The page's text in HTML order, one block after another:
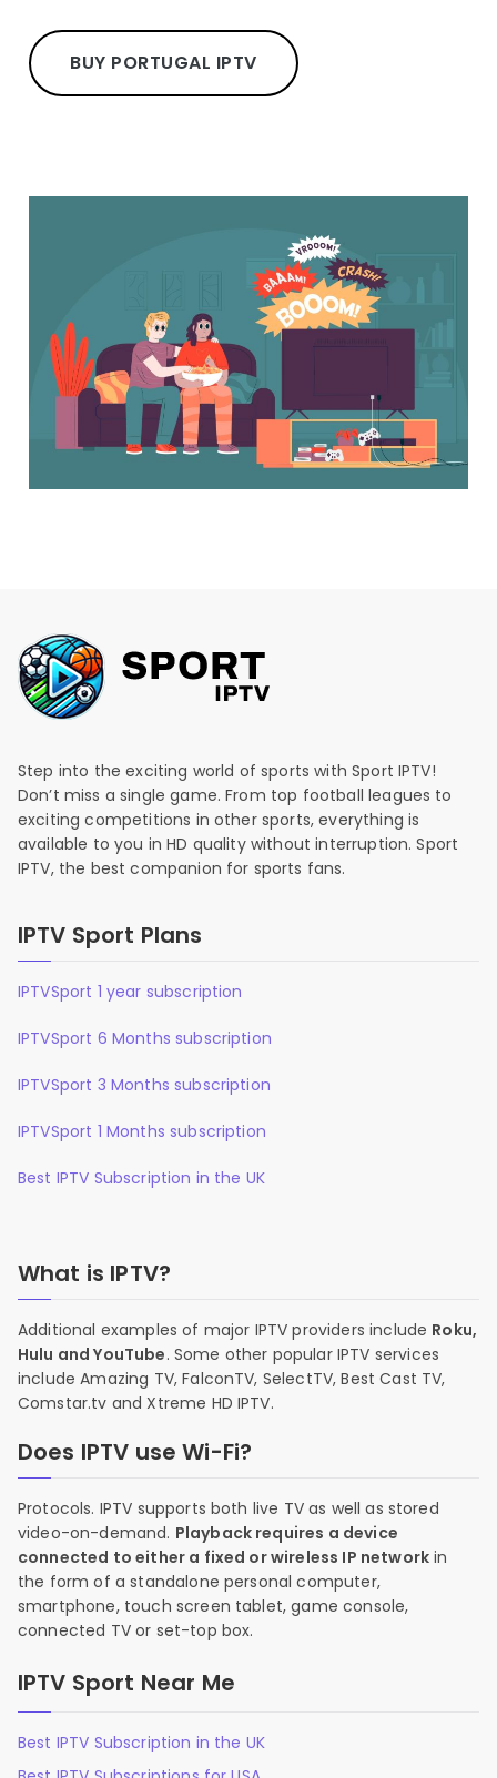
BUY PORTUGAL IPTV
Step into the exciting world of sports with Sport IPTV!
Don’t miss a single game. From top football leagues to
exciting competitions in other sports, everything is
available to you in HD quality without interruption. Sport
IPTV, the best companion for sports fans.
IPTV Sport Plans
IPTVSport 1 year subscription
IPTVSport 6 Months subscription
IPTVSport 3 Months subscription
IPTVSport 1 Months subscription
Best IPTV Subscription in the UK
What is IPTV?
Additional examples of major IPTV providers include Roku,
Hulu and YouTube. Some other popular IPTV services
include Amazing TV, FalconTV, SelectTV, Best Cast TV,
Comstar.tv and Xtreme HD IPTV.
Does IPTV use Wi-Fi?
Protocols. IPTV supports both live TV as well as stored
video-on-demand. Playback requires a device
connected to either a fixed or wireless IP network in
the form of a standalone personal computer,
smartphone, touch screen tablet, game console,
connected TV or set-top box.
IPTV Sport Near Me
Best IPTV Subscription in the UK